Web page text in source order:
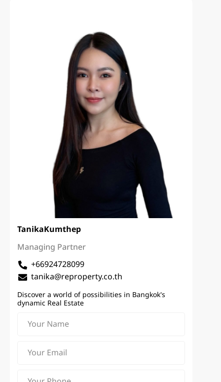
TanikaKumthep
Managing Partner
+66924728099
tanika@reproperty.co.th
Discover a world of possibilities in Bangkok's
dynamic Real Estate